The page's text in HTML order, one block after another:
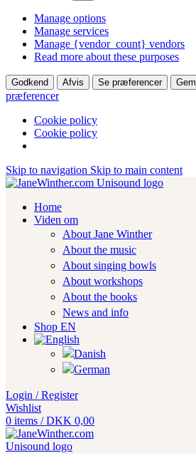
Manage options
Manage services
Manage {vendor_count} vendors
Read more about these purposes
Godkend Afvis Se præferencer
præferencer
Cookie policy
Cookie policy
Skip to navigation Skip to main content
Home
Viden om
About Jane Winther
About the music
About singing bowls
About workshops
About the books
News and info
Shop EN
Login / Register
Wishlist
0 items / DKK 0,00